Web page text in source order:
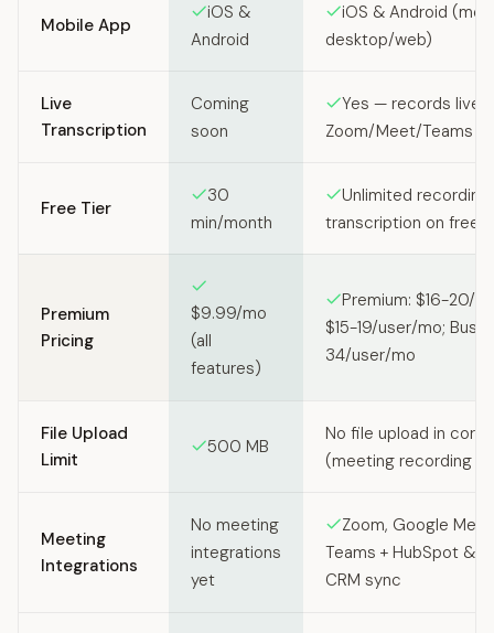
Mobile App
iOS &
Android
iOS & Android
desktop/web)
Live
Transcription
Coming
soon
Yes — records live
Zoom/Meet/Teams
Free Tier
30
min/month
Unlimited
transcription on free
Premium
Pricing
$9.99/mo
(all
features)
Premium: $16-20/
$15-19/user/mo;
34/user/mo
File Upload
Limit
500 MB
No file upload in core
(meeting recording
Meeting
Integrations
No meeting
integrations
yet
Zoom, Google
Teams + HubSpot &
CRM sync